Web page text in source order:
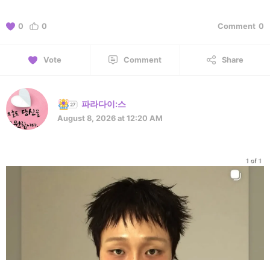
0 0 Comment 0
Vote Comment Share
파라다이:스
August 8, 2026 at 12:20 AM
1 of 1